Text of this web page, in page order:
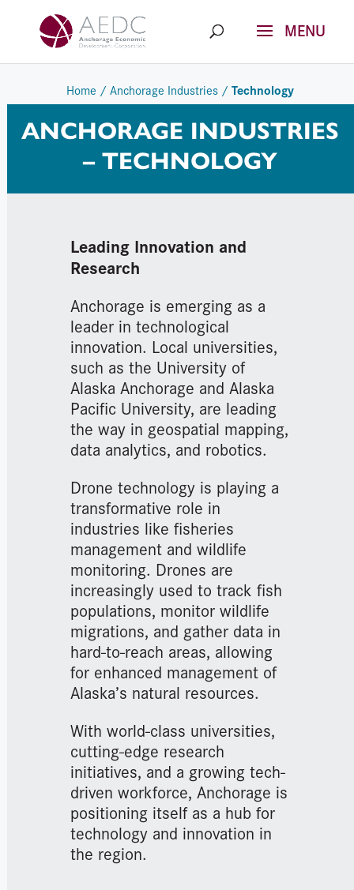
content
Home /Anchorage Industries /Technology
ANCHORAGE INDUSTRIES
– TECHNOLOGY
Leading Innovation and
Research
Anchorage is emerging as a
leader in technological
innovation. Local universities,
such as the University of
Alaska Anchorage and Alaska
Pacific University, are leading
the way in geospatial mapping,
data analytics, and robotics.
Drone technology is playing a
transformative role in
industries like fisheries
management and wildlife
monitoring. Drones are
increasingly used to track fish
populations, monitor wildlife
migrations, and gather data in
hard-to-reach areas, allowing
for enhanced management of
Alaska’s natural resources.
With world-class universities,
cutting-edge research
initiatives, and a growing tech-
driven workforce, Anchorage is
positioning itself as a hub for
technology and innovation in
the region.